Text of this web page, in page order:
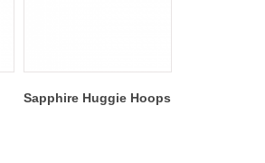
Sapphire Huggie Hoops